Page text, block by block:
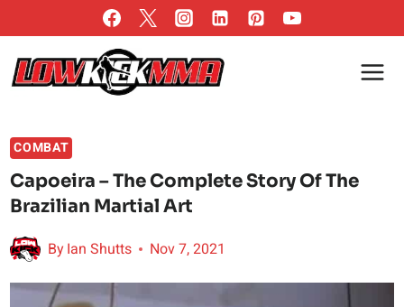
to
content
COMBAT
Capoeira – The Complete Story Of The
Brazilian Martial Art
ByIan Shutts Nov 7, 2021